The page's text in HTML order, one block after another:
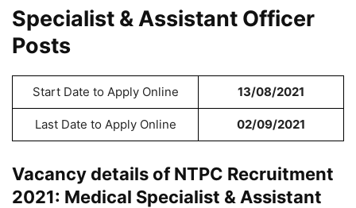
Specialist & Assistant Officer
Posts
Start Date to Apply Online 13/08/2021
Last Date to Apply Online 02/09/2021
Vacancy details of NTPC Recruitment
2021: Medical Specialist & Assistant